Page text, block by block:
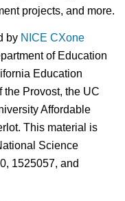
projects, and more.
by NICE CXone
of Education
Education
the Provost, the UC
Affordable
This material is
Science
1525057, and